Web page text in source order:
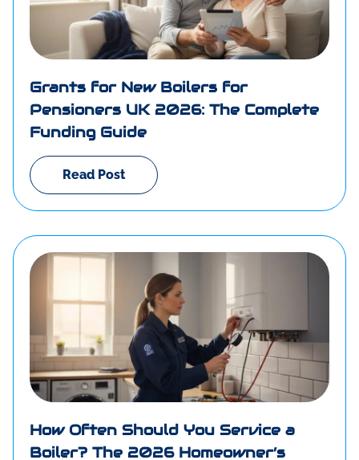
Grants for New Boilers for
Pensioners UK 2026: The Complete
Funding Guide
Read Post
How Often Should You Service a
Boiler? The 2026 Homeowner’s